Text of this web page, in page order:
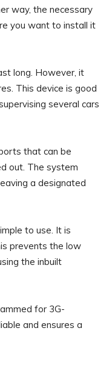
way, the necessary
you want to install it
long. However, it
This device is good
several cars
that can be
out. The system
a designated
to use. It is
prevents the low
the inbuilt
for 3G-
and ensures a